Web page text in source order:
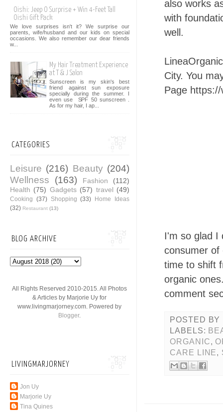
also works
with
well.
City. You
Page
I'm so glad I
consumer of
time to shift
organic
comment
POSTED BY
LABELS:
ORGANIC,
CARE LINE,
Oishi: Jeep O Surprise + Win 4-Feet Tall
Oishi Gift Pack
We love surprises isn't it? We surprise our
parents, wife/husband and our kids on special
occasions. We also remember our dear friends
w...
My Hair Treatment Experience
at T & J Salon
Sunscreen is my skin's best
friend against sun exposure
specially during the summer. I
even use SPF 50 sunscreen .
As for my hair, I ap...
CATEGORIES
Leisure (216) Beauty (204)
Wellness
(163) Fashion
(112)
Health (75) Gadgets (57) travel (49)
Cooking (37) Shopping (33) Home Ideas
(32) Restaurant (13)
BLOG ARCHIVE
All Rights Reserved 2010-2015. All Photos
& Articles by Marjorie Uy for
www.livingmarjorney.com. Powered by
Blogger.
LIVINGMARJORNEY
Jon Uy
Marjorie Uy
Tina Quines